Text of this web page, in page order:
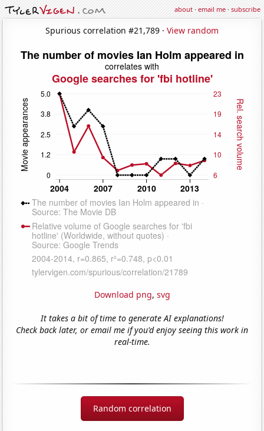
about·email me·subscribe
Spurious correlation #21,789 · View random
Download png, svg
It takes a bit of time to generate AI explanations!
Check back later, or email me if you'd enjoy seeing this work in
real-time.
Random correlation